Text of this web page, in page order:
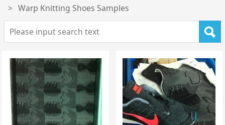
> Warp Knitting Shoes Samples